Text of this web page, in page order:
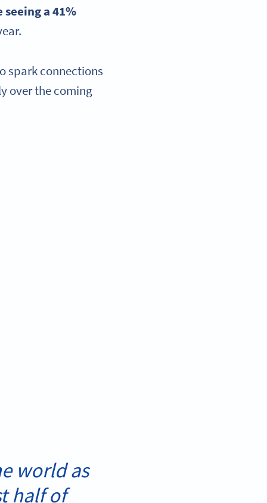
a 41%
spark connections
over the coming
world as
half of